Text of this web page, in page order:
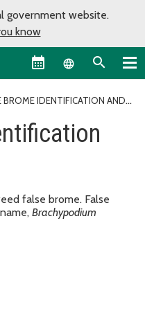
government website.
know
Language
BROME IDENTIFICATION AND
false brome. False
Brachypodium